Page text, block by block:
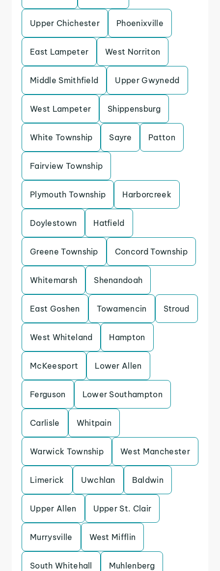
Upper Chichester Phoenixville
East Lampeter West Norriton
Middle Smithfield Upper Gwynedd
West Lampeter Shippensburg
White Township Sayre Patton
Fairview Township
Plymouth Township Harborcreek
Doylestown Hatfield
Greene Township Concord Township
Whitemarsh Shenandoah
East Goshen Towamencin Stroud
West Whiteland Hampton
McKeesport Lower Allen
Ferguson Lower Southampton
Carlisle Whitpain
Warwick Township West Manchester
Limerick Uwchlan Baldwin
Upper Allen Upper St. Clair
Murrysville West Mifflin
South Whitehall Muhlenberg